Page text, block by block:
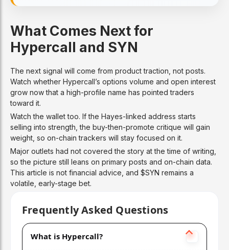
What Comes Next for
Hypercall and SYN
The next signal will come from product traction, not posts.
Watch whether Hypercall’s options volume and open interest
grow now that a high-profile name has pointed traders
toward it.
Watch the wallet too. If the Hayes-linked address starts
selling into strength, the buy-then-promote critique will gain
weight, so on-chain trackers will stay focused on it.
Major outlets had not covered the story at the time of writing,
so the picture still leans on primary posts and on-chain data.
This article is not financial advice, and $SYN remains a
volatile, early-stage bet.
Frequently Asked Questions
What is Hypercall?